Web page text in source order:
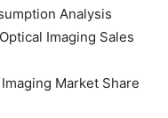
Analysis
Imaging Sales
Market Share